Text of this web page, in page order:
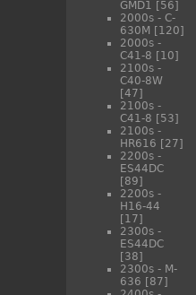
GMD1 [56]
2000s - C-
630M [120]
2000s -
C41-8 [10]
2100s -
C40-8W
[47]
2100s -
C41-8 [53]
2100s -
HR616 [27]
2200s -
ES44DC
[89]
2200s -
H16-44
[17]
2300s -
ES44DC
[38]
2300s - M-
636 [87]